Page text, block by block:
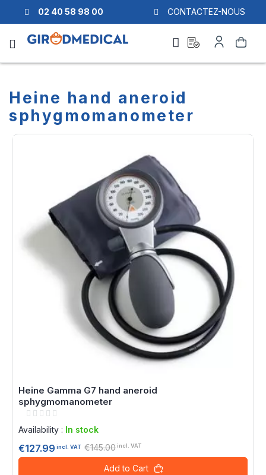
02 40 58 98 00 CONTACTEZ-NOUS
Search
quote
Account
Heine hand aneroid
sphygmomanometer
Heine Gamma G7 hand aneroid
sphygmomanometer
Rating:
Availability : In stock
€127.99 incl. VAT €145.00incl. VAT
Add to Cart